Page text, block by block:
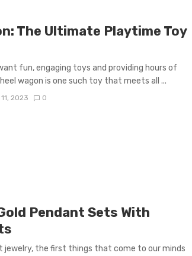
The Ultimate Playtime Toy
fun, engaging toys and providing hours of
wagon is one such toy that meets all ...
2023 0
Pendant Sets With
jewelry, the first things that come to our minds